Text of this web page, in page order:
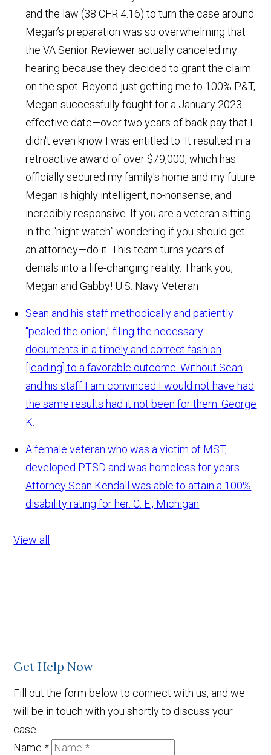
and the law (38 CFR 4.16) to turn the case around.
Megan’s preparation was so overwhelming that
the VA Senior Reviewer actually canceled my
hearing because they decided to grant the claim
on the spot. Beyond just getting me to 100% P&T,
Megan successfully fought for a January 2023
effective date—over two years of back pay that I
didn't even know I was entitled to. It resulted in a
retroactive award of over $79,000, which has
officially secured my family's home and my future.
Megan is highly intelligent, no-nonsense, and
incredibly responsive. If you are a veteran sitting
in the “night watch” wondering if you should get
an attorney—do it. This team turns years of
denials into a life-changing reality. Thank you,
Megan and Gabby! U.S. Navy Veteran
Sean and his staff methodically and patiently
"pealed the onion," filing the necessary
documents in a timely and correct fashion
[leading] to a favorable outcome. Without Sean
and his staff I am convinced I would not have had
the same results had it not been for them. George
K.
A female veteran who was a victim of MST,
developed PTSD and was homeless for years.
Attorney Sean Kendall was able to attain a 100%
disability rating for her. C. E., Michigan
View all
Get Help Now
Fill out the form below to connect with us, and we
will be in touch with you shortly to discuss your
case.
Name*